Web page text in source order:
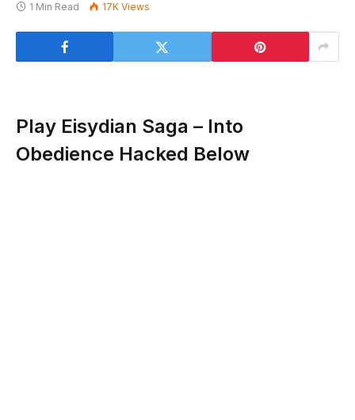
1 Min Read
17K Views
Play Eisydian Saga – Into
Obedience Hacked Below